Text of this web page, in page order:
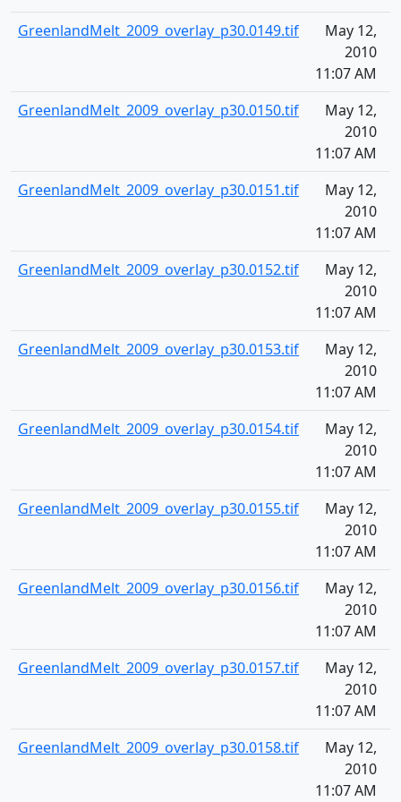
GreenlandMelt_2009_overlay_p30.0149.tif
May 12,
2010
11:07 AM
GreenlandMelt_2009_overlay_p30.0150.tif
May 12,
2010
11:07 AM
GreenlandMelt_2009_overlay_p30.0151.tif
May 12,
2010
11:07 AM
GreenlandMelt_2009_overlay_p30.0152.tif
May 12,
2010
11:07 AM
GreenlandMelt_2009_overlay_p30.0153.tif
May 12,
2010
11:07 AM
GreenlandMelt_2009_overlay_p30.0154.tif
May 12,
2010
11:07 AM
GreenlandMelt_2009_overlay_p30.0155.tif
May 12,
2010
11:07 AM
GreenlandMelt_2009_overlay_p30.0156.tif
May 12,
2010
11:07 AM
GreenlandMelt_2009_overlay_p30.0157.tif
May 12,
2010
11:07 AM
GreenlandMelt_2009_overlay_p30.0158.tif
May 12,
2010
11:07 AM